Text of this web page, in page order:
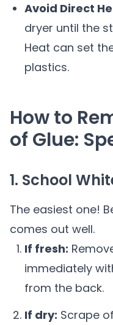
Avoid Direct
dryer until the
Heat can set
plastics.
How to
of Glue:
1. School
The easiest one!
comes out well.
If fresh:
immediately
from the back.
If dry: Scrape